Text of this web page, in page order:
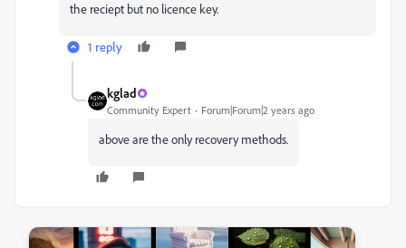
the reciept but no licence key.
1 reply
kglad
Community Expert Forum|Forum|2 years ago
above are the only recovery methods.